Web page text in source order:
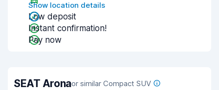
Show location details
Low deposit
Instant confirmation!
Pay now
SEAT Aronaor similar Compact SUV